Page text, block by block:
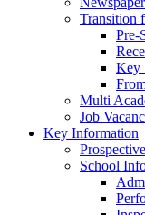
Transition
Pre-
Key
Multi
Job
Key Information
School